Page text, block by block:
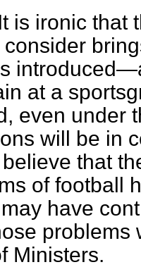
is ironic that
at a
even under
will be in
that
of football
have
problems
Ministers.